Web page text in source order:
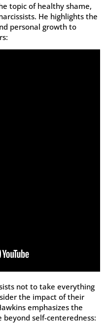
topic of healthy shame,
He highlights the
personal growth to
not to take everything
the impact of their
emphasizes the
self-centeredness: